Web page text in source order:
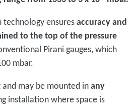
ensuresaccuracy and
to the top of the pressure
Pirani gauges, which
mbar.
and may be mounted inany
installation where space is